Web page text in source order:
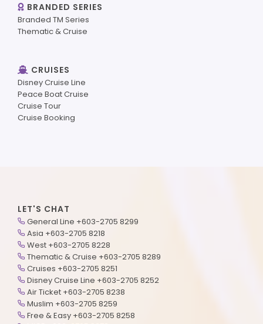
BRANDED SERIES
Branded TM Series
Thematic & Cruise
CRUISES
Disney Cruise Line
Peace Boat Cruise
Cruise Tour
Cruise Booking
LET'S CHAT
General Line +603-2705 8299
Asia +603-2705 8218
West +603-2705 8228
Thematic & Cruise +603-2705 8289
Cruises +603-2705 8251
Disney Cruise Line +603-2705 8252
Air Ticket +603-2705 8238
Muslim +603-2705 8259
Free & Easy +603-2705 8258